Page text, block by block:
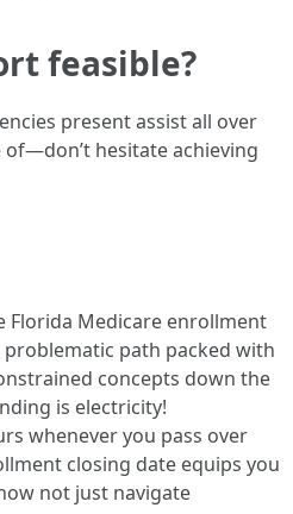
feasible?
present assist all over
hesitate achieving
Florida Medicare enrollment
path packed with
concepts down the
is electricity!
whenever you pass over
closing date equips you
not just navigate